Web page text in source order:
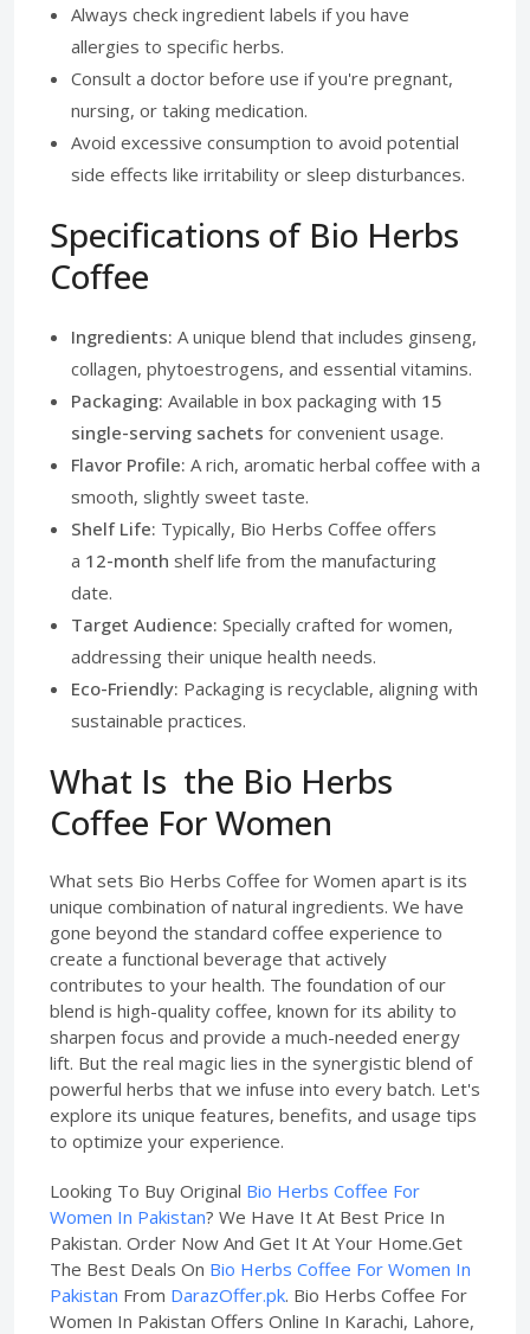
Always check ingredient labels if you have
allergies to specific herbs.
Consult a doctor before use if you're pregnant,
nursing, or taking medication.
Avoid excessive consumption to avoid potential
side effects like irritability or sleep disturbances.
Specifications of Bio Herbs
Coffee
Ingredients: A unique blend that includes ginseng,
collagen, phytoestrogens, and essential vitamins.
Packaging: Available in box packaging with 15
single-serving sachets for convenient usage.
Flavor Profile: A rich, aromatic herbal coffee with a
smooth, slightly sweet taste.
Shelf Life: Typically, Bio Herbs Coffee offers
a 12-month shelf life from the manufacturing
date.
Target Audience: Specially crafted for women,
addressing their unique health needs.
Eco-Friendly: Packaging is recyclable, aligning with
sustainable practices.
What Is the Bio Herbs
Coffee For Women
What sets Bio Herbs Coffee for Women apart is its
unique combination of natural ingredients. We have
gone beyond the standard coffee experience to
create a functional beverage that actively
contributes to your health. The foundation of our
blend is high-quality coffee, known for its ability to
sharpen focus and provide a much-needed energy
lift. But the real magic lies in the synergistic blend of
powerful herbs that we infuse into every batch. Let's
explore its unique features, benefits, and usage tips
to optimize your experience.
Looking To Buy Original Bio Herbs Coffee For
Women In Pakistan? We Have It At Best Price In
Pakistan. Order Now And Get It At Your Home.Get
The Best Deals On Bio Herbs Coffee For Women In
Pakistan From DarazOffer.pk. Bio Herbs Coffee For
Women In Pakistan Offers Online In Karachi, Lahore,